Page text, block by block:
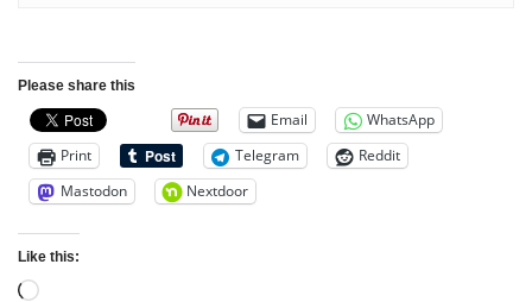
Please share this
Email
WhatsApp
Print
Telegram
Reddit
Mastodon
Nextdoor
Like this: